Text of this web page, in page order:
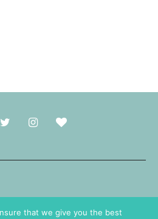
that we give you the best